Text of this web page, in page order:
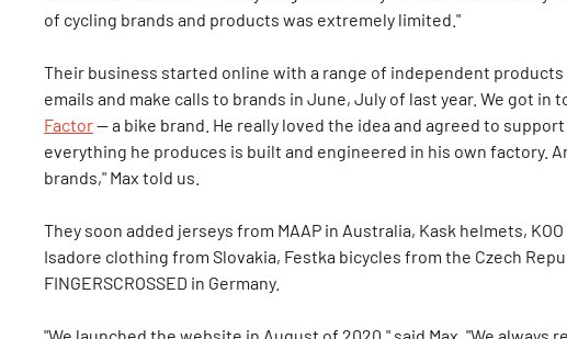
of cycling brands and products was extremely limited."
Their business started online with a range of independent
emails and make calls to brands in June, July of last year. We got in
Factor— a bike brand. He really loved the idea and agreed to
everything he produces is built and engineered in his own factory.
brands," Max told us.
They soon added jerseys from MAAP in Australia, Kask helmets,
Isadore clothing from Slovakia, Festka bicycles from the Czech
FINGERSCROSSED in Germany.